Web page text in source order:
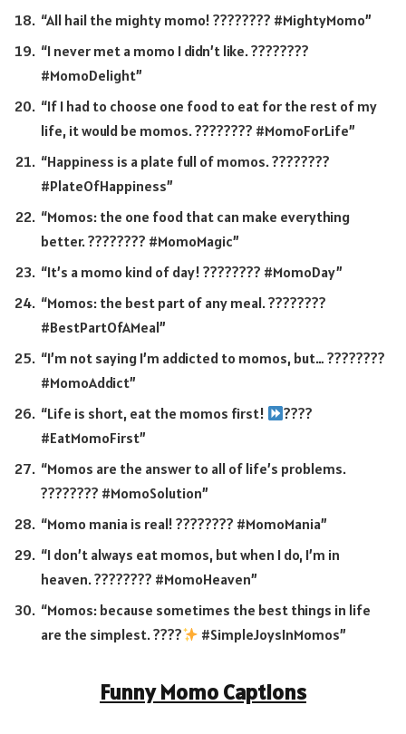
“All hail the mighty momo! ???????? #MightyMomo”
“I never met a momo I didn’t like. ????????
#MomoDelight”
“If I had to choose one food to eat for the rest of my
life, it would be momos. ???????? #MomoForLife”
“Happiness is a plate full of momos. ????????
#PlateOfHappiness”
“Momos: the one food that can make everything
better. ???????? #MomoMagic”
“It’s a momo kind of day! ???????? #MomoDay”
“Momos: the best part of any meal. ????????️
#BestPartOfAMeal”
“I’m not saying I’m addicted to momos, but… ????????
#MomoAddict”
“Life is short, eat the momos first!
????
#EatMomoFirst”
“Momos are the answer to all of life’s problems.
???????? #MomoSolution”
“Momo mania is real! ???????? #MomoMania”
“I don’t always eat momos, but when I do, I’m in
heaven. ???????? #MomoHeaven”
“Momos: because sometimes the best things in life
are the simplest. ????
#SimpleJoysInMomos”
Funny Momo Captions